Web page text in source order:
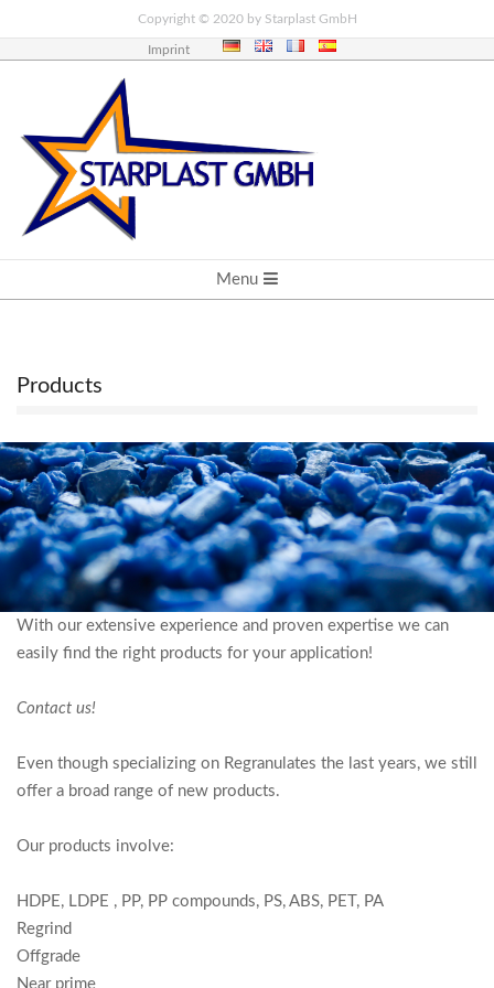
to
Copyright © 2020 by Starplast GmbH
Imprint
NAVIGATION
Menu
Products
P
R
O
D
U
C
T
S
With our extensive experience and proven expertise we can
easily find the right products for your application!
Contact us!
Even though specializing on Regranulates the last years, we still
offer a broad range of new products.
Our products involve:
HDPE, LDPE , PP, PP compounds, PS, ABS, PET, PA
Regrind
Offgrade
Near prime